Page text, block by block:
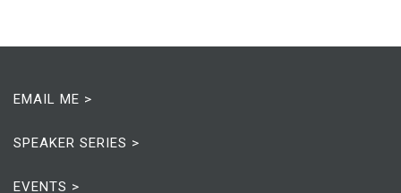
EMAIL ME >
SPEAKER SERIES >
EVENTS >